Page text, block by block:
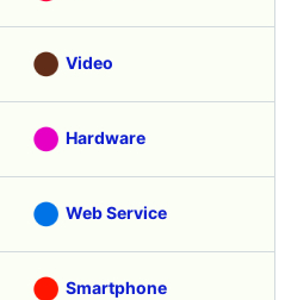
Video
Hardware
Web Service
Smartphone